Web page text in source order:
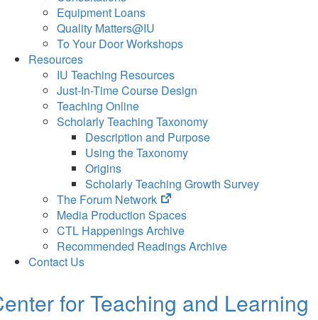
Equipment Loans
Quality Matters@IU
To Your Door Workshops
Resources
IU Teaching Resources
Just-In-Time Course Design
Teaching Online
Scholarly Teaching Taxonomy
Description and Purpose
Using the Taxonomy
Origins
Scholarly Teaching Growth Survey
The Forum Network
(opens
in
new
tab)
Media Production Spaces
CTL Happenings Archive
Recommended Readings Archive
Contact Us
for Teaching and Learning